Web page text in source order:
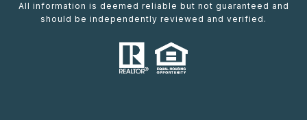
All information is deemed reliable but not guaranteed and
should be independently reviewed and verified.